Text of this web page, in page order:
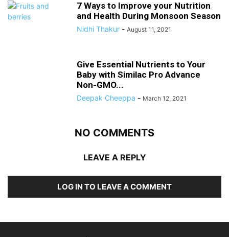
7 Ways to Improve your Nutrition
and Health During Monsoon Season
Nidhi Thakur - August 11, 2021
Give Essential Nutrients to Your
Baby with Similac Pro Advance
Non-GMO...
Deepak Cheeppa - March 12, 2021
NO COMMENTS
LEAVE A REPLY
LOG IN TO LEAVE A COMMENT